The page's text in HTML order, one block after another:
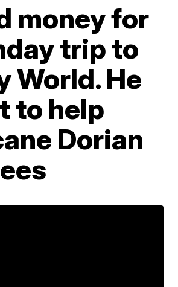
money for
trip to
World. He
to help
Dorian